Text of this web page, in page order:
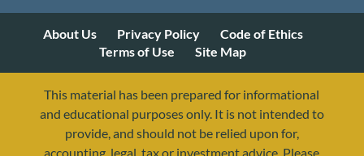
About Us Privacy Policy
Code of Ethics
Terms of Use
Site Map
This material has been prepared for informational
and educational purposes only. It is not intended to
provide, and should not be relied upon for,
accounting, legal, tax or investment advice. Please